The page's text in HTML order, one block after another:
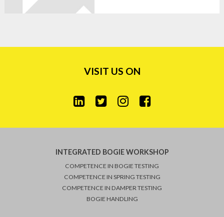
VISIT US ON
INTEGRATED BOGIE WORKSHOP
COMPETENCE IN BOGIE TESTING
COMPETENCE IN SPRING TESTING
COMPETENCE IN DAMPER TESTING
BOGIE HANDLING